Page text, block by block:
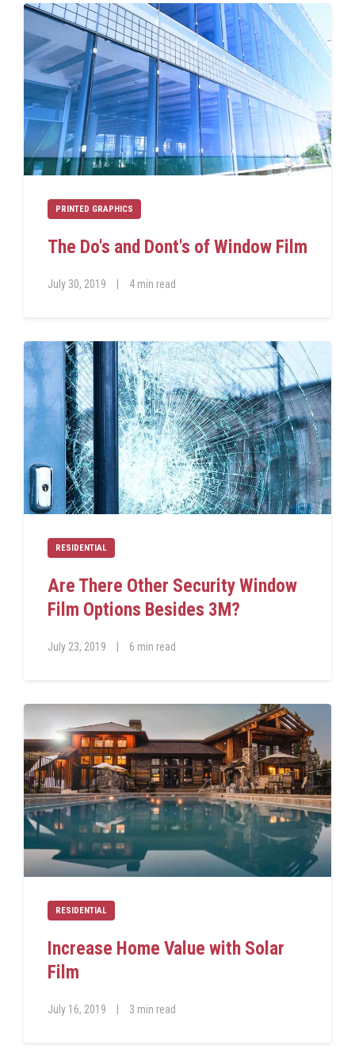
PRINTED GRAPHICS
The Do's and Dont's of Window Film
July 30, 2019 4 min read
RESIDENTIAL
Are There Other Security Window
Film Options Besides 3M?
July 23, 2019 6 min read
RESIDENTIAL
Increase Home Value with Solar
Film
July 16, 2019 | 3 min read